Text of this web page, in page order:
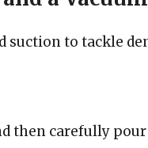
suction to tackle
then carefully